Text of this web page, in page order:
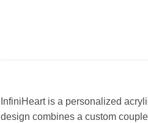
InfiniHeart is a personalized
design combines a custom